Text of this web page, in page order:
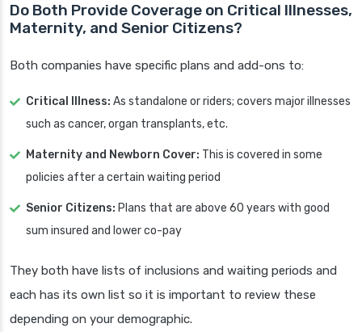
Do Both Provide Coverage on Critical Illnesses,
Maternity, and Senior Citizens?
Both companies have specific plans and add-ons to:
Critical Illness: As standalone or riders; covers major illnesses
such as cancer, organ transplants, etc.
Maternity and Newborn Cover: This is covered in some
policies after a certain waiting period
Senior Citizens: Plans that are above 60 years with good
sum insured and lower co-pay
They both have lists of inclusions and waiting periods and
each has its own list so it is important to review these
depending on your demographic.